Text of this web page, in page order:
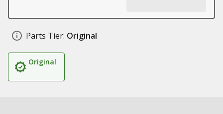
Parts Tier: Original
Original